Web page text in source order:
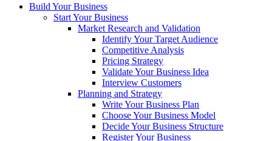
Build Your Business
Start Your Business
Market Research and Validation
Identify Your Target Audience
Competitive Analysis
Pricing Strategy
Validate Your Business Idea
Interview Customers
Planning and Strategy
Write Your Business Plan
Choose Your Business Model
Decide Your Business Structure
Register Your Business